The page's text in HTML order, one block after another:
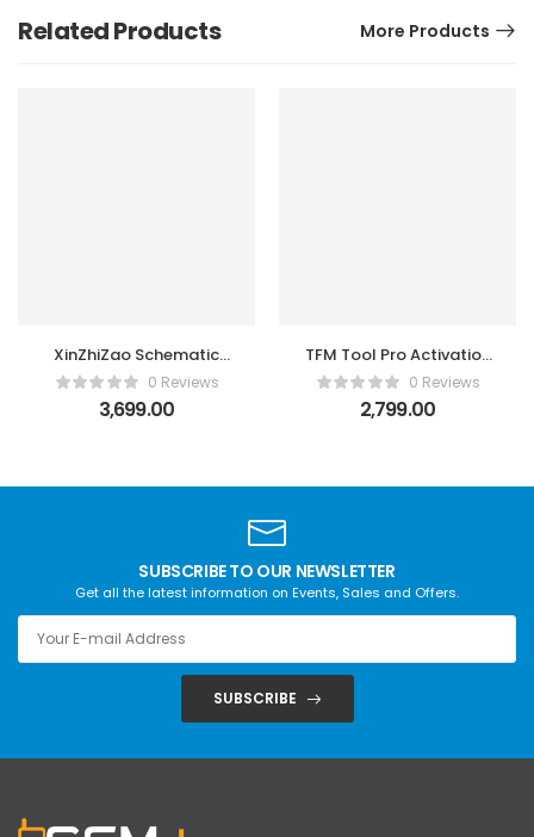
Related Products More Products
XinZhiZao Schematic
Diagrams Tool 1
Account 1 year
0 Reviews
3,699.00
TFM Tool Pro Activation
(1 Year)0 Reviews
2,799.00
SUBSCRIBE TO OUR NEWSLETTER
Get all the latest information on Events, Sales and Offers.
SUBSCRIBE